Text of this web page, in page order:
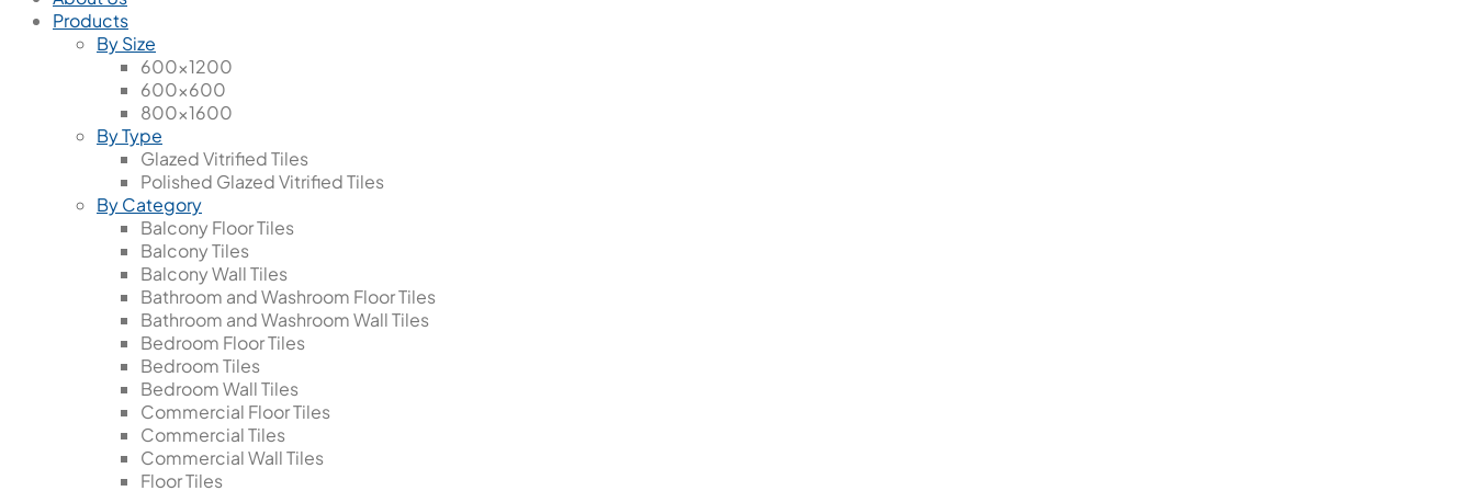
Products
By Size
600x1200
600x600
800x1600
By Type
Glazed Vitrified Tiles
Polished Glazed Vitrified Tiles
By Category
Balcony Floor Tiles
Balcony Tiles
Balcony Wall Tiles
Bathroom and Washroom Floor Tiles
Bathroom and Washroom Wall Tiles
Bedroom Floor Tiles
Bedroom Tiles
Bedroom Wall Tiles
Commercial Floor Tiles
Commercial Tiles
Commercial Wall Tiles
Floor Tiles